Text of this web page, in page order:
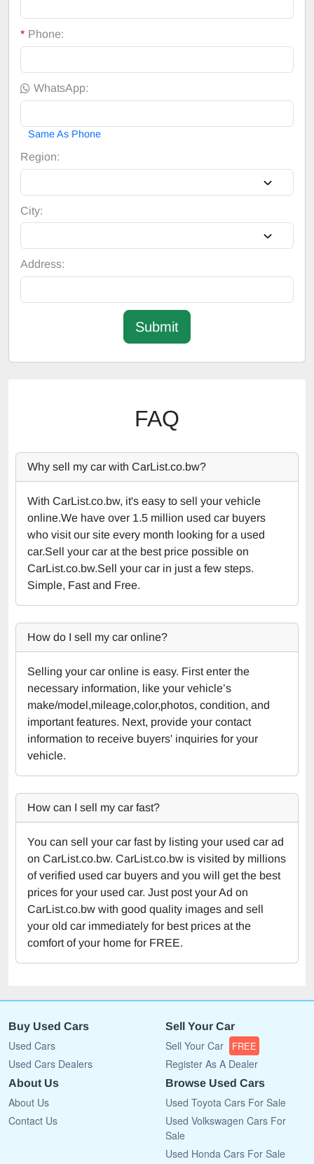
* Phone:
WhatsApp:
Same As Phone
Region:
City:
Address:
Submit
FAQ
Why sell my car with CarList.co.bw?
With CarList.co.bw, it's easy to sell your vehicle
online.We have over 1.5 million used car buyers
who visit our site every month looking for a used
car.Sell your car at the best price possible on
CarList.co.bw.Sell your car in just a few steps.
Simple, Fast and Free.
How do I sell my car online?
Selling your car online is easy. First enter the
necessary information, like your vehicle’s
make/model,mileage,color,photos, condition, and
important features. Next, provide your contact
information to receive buyers' inquiries for your
vehicle.
How can I sell my car fast?
You can sell your car fast by listing your used car ad
on CarList.co.bw. CarList.co.bw is visited by millions
of verified used car buyers and you will get the best
prices for your used car. Just post your Ad on
CarList.co.bw with good quality images and sell
your old car immediately for best prices at the
comfort of your home for FREE.
Buy Used Cars
Used Cars
Used Cars Dealers
Sell Your Car
Sell Your Car FREE
Register As A Dealer
About Us
About Us
Contact Us
Browse Used Cars
Used Toyota Cars For Sale
Used Volkswagen Cars For
Sale
Used Honda Cars For Sale